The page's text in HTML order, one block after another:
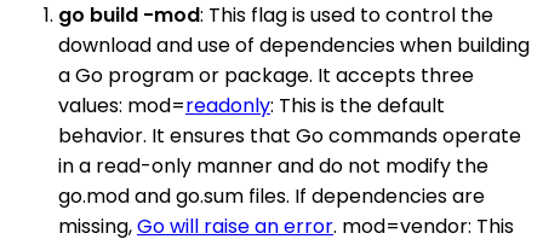
go build -mod: This flag is used to control the
download and use of dependencies when building
a Go program or package. It accepts three
values: mod=readonly: This is the default
behavior. It ensures that Go commands operate
in a read-only manner and do not modify the
go.mod and go.sum files. If dependencies are
missing,Go will raise an error. mod=vendor: This